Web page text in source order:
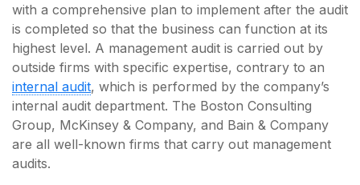
with a comprehensive plan to implement after the audit
is completed so that the business can function at its
highest level. A management audit is carried out by
outside firms with specific expertise, contrary to an
internal audit, which is performed by the company’s
internal audit department. The Boston Consulting
Group, McKinsey & Company, and Bain & Company
are all well-known firms that carry out management
audits.